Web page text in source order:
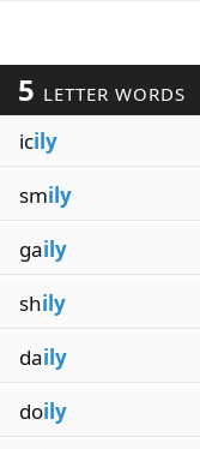
5 LETTER WORDS
icily
smily
gaily
shily
daily
doily